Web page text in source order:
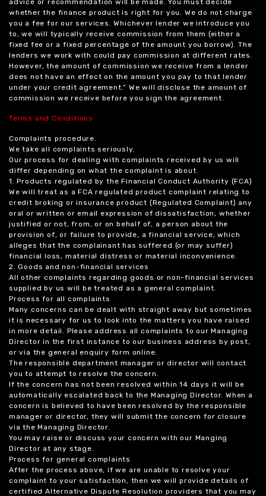
advice or recommendation will be made. You must decide
whether the finance product is right for you. We do not charge
you a fee for our services. Whichever lender we introduce you
to, we will typically receive commission from them (either a
fixed fee or a fixed percentage of the amount you borrow). The
lenders we work with could pay commission at different rates.
However, the amount of commission we receive from a lender
does not have an effect on the amount you pay to that lender
under your credit agreement.” We will disclose the amount of
commission we receive before you sign the agreement.
Terms and Conditions
Complaints procedure.
We take all complaints seriously.
Our process for dealing with complaints received by us will
differ depending on what the complaint is about.
1. Products regulated by the Financial Conduct Authority (FCA)
We will treat as a FCA regulated product complaint relating to
credit broking or insurance product (Regulated Complaint) any
oral or written or email expression of dissatisfaction, whether
justified or not, from, or on behalf of, a person about the
provision of, or failure to provide, a financial service, which
alleges that the complainant has suffered (or may suffer)
financial loss, material distress or material inconvenience.
2. Goods and non-financial services
All other complaints regarding goods or non-financial services
supplied by us will be treated as a general complaint.
Process for all complaints
Many concerns can be dealt with straight away but sometimes
it is necessary for us to look into the matters you have raised
in more detail. Please address all complaints to our Managing
Director in the first instance to our business address by post,
or via the general enquiry form online.
The responsible department manager or director will contact
you to attempt to resolve the concern.
If the concern has not been resolved within 14 days it will be
automatically escalated back to the Managing Director. When a
concern is believed to have been resolved by the responsible
manager or director, they will submit the concern for closure
via the Managing Director.
You may raise or discuss your concern with our Manging
Director at any stage.
Process for general complaints
After the process above, if we are unable to resolve your
complaint to your satisfaction, then we will provide details of
certified Alternative Dispute Resolution providers that you may